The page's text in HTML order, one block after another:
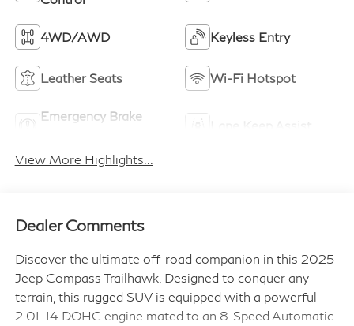
4WD/AWD Keyless Entry
Leather Seats Wi-Fi Hotspot
Emergency Brake
View More Highlights...
Dealer Comments
Discover the ultimate off-road companion in this 2025
Jeep Compass Trailhawk. Designed to conquer any
terrain, this rugged SUV is equipped with a powerful
2.0L I4 DOHC engine mated to an 8-Speed Automatic